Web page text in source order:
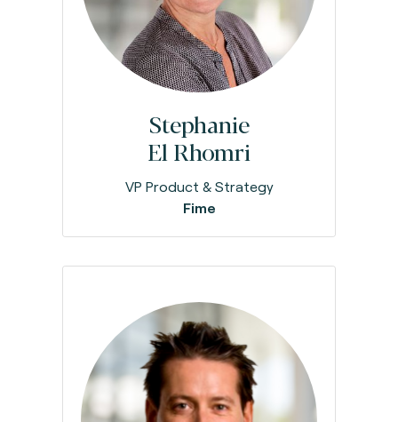
Stephanie
El Rhomri
VP Product & Strategy
Fime